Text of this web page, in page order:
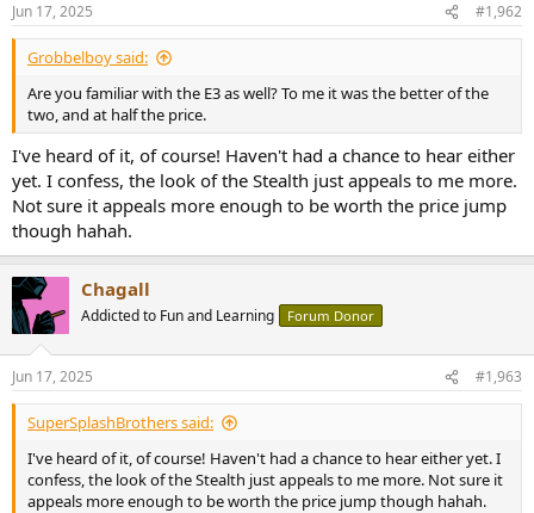
s
:
Jun 17, 2025 #1,962
Grobbelboy said:
Are you familiar with the E3 as well? To me it was the better of the
two, and at half the price.
I've heard of it, of course! Haven't had a chance to hear either
yet. I confess, the look of the Stealth just appeals to me more.
Not sure it appeals more enough to be worth the price jump
though hahah.
Chagall
Addicted to Fun and Learning Forum Donor
Jun 17, 2025 #1,963
SuperSplashBrothers said:
I've heard of it, of course! Haven't had a chance to hear either yet. I
confess, the look of the Stealth just appeals to me more. Not sure it
appeals more enough to be worth the price jump though hahah.